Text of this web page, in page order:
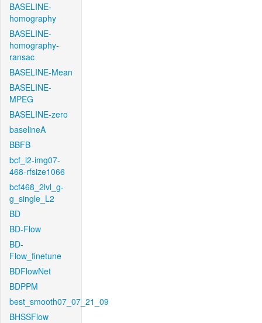
BASELINE-
homography
BASELINE-
homography-
ransac
BASELINE-Mean
BASELINE-
MPEG
BASELINE-zero
baselineA
BBFB
bcf_l2-img07-
468-rfsize1066
bcf468_2lvl_g-
g_single_L2
BD
BD-Flow
BD-
Flow_finetune
BDFlowNet
BDPPM
best_smooth07_07_21_09
BHSSFlow